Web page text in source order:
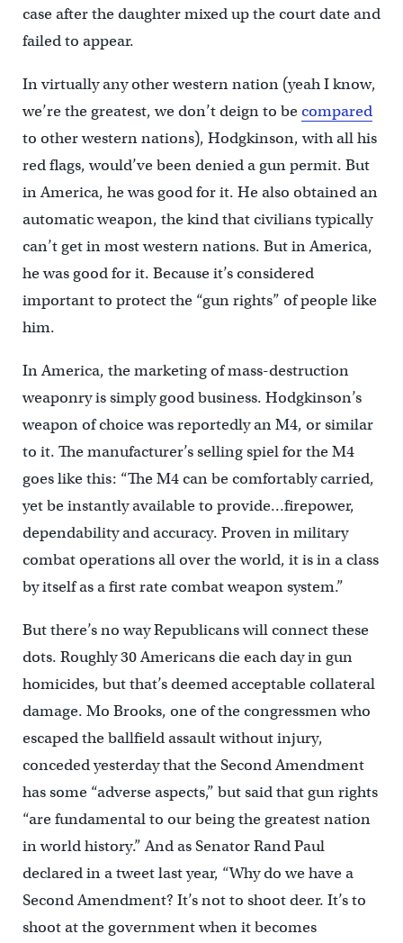
case after the daughter mixed up the court date and
failed to appear.
In virtually any other western nation (yeah I know,
we’re the greatest, we don’t deign to becompared
to other western nations), Hodgkinson, with all his
red flags, would’ve been denied a gun permit. But
in America, he was good for it. He also obtained an
automatic weapon, the kind that civilians typically
can’t get in most western nations. But in America,
he was good for it. Because it’s considered
important to protect the “gun rights” of people like
him.
In America, the marketing of mass-destruction
weaponry is simply good business. Hodgkinson’s
weapon of choice was reportedly an M4, or similar
to it. The manufacturer’s selling spiel for the M4
goes like this: “The M4 can be comfortably carried,
yet be instantly available to provide…firepower,
dependability and accuracy. Proven in military
combat operations all over the world, it is in a class
by itself as a first rate combat weapon system.”
But there’s no way Republicans will connect these
dots. Roughly 30 Americans die each day in gun
homicides, but that’s deemed acceptable collateral
damage. Mo Brooks, one of the congressmen who
escaped the ballfield assault without injury,
conceded yesterday that the Second Amendment
has some “adverse aspects,” but said that gun rights
“are fundamental to our being the greatest nation
in world history.” And as Senator Rand Paul
declared in a tweet last year, “Why do we have a
Second Amendment? It’s not to shoot deer. It’s to
shoot at the government when it becomes